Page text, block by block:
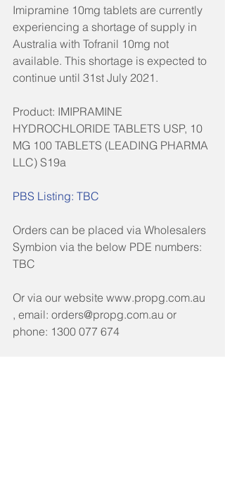
Imipramine 10mg tablets are currently
experiencing a shortage of supply in
Australia with Tofranil 10mg not
available. This shortage is expected to
continue until 31st July 2021.
Product: IMIPRAMINE
HYDROCHLORIDE TABLETS USP, 10
MG 100 TABLETS (LEADING PHARMA
LLC) S19a​
PBS Listing: TBC
Orders can be placed via Wholesalers
Symbion via the below PDE numbers:
TBC
Or via our website www.propg.com.au
, email: orders@propg.com.au or
phone: 1300 077 674